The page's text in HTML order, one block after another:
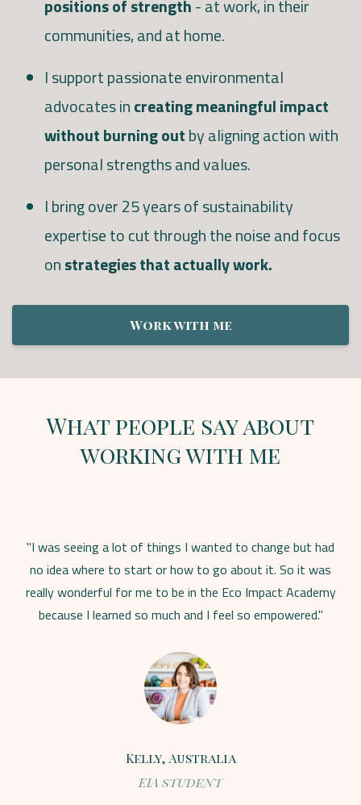
positions of strength- at work, in their
communities, and at home.
I support passionate environmental
advocates increating meaningful impact
without burning outby aligning action with
personal strengths and values.
I bring over 25 years of sustainability
expertise to cut through the noise and focus
onstrategies that actually work.
Work with me
What people say about
working with me
"I was seeing a lot of things I wanted to change but had
no idea where to start or how to go about it. So it was
really wonderful for me to be in the Eco Impact Academy
because I learned so much and I feel so empowered."
Kelly, Australia
EIA student